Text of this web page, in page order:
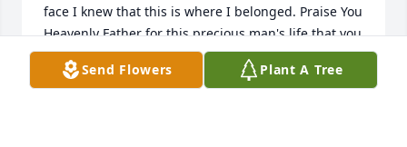
face I knew that this is where I belonged. Praise You
Heavenly Father for this precious man's life that you
have blessed this world with his presence. And
praise You Jesus because of Your sacrifice on the
Send Flowers Plant A Tree